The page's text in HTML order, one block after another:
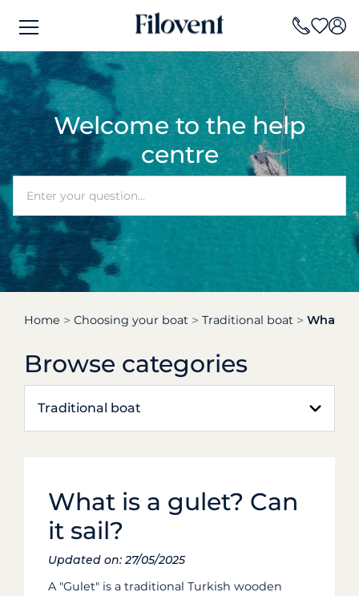
Welcome to the help
centre
Home Choosing your boat Traditional boat What is
Browse categories
Traditional boat
What is a gulet? Can
it sail?
Updated on: 27/05/2025
A "Gulet" is a traditional Turkish wooden